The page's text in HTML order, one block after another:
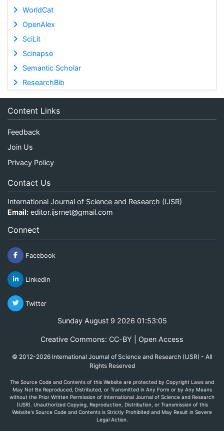
WorldCat
OpenAlex
SciLit
Scinapse
Semantic Scholar
ResearchBib
Content Links
Feedback
Join Us
Privacy Policy
Contact Us
International Journal of Science and Research (IJSR)
Email: editor.ijsrnet@gmail.com
Connect
Facebook
Linkedin
Twitter
Sunday August 9 2026 01:53:05
Creative Commons: CC-BY | Open Access
© 2012-2026 International Journal of Science and Research (IJSR) - All
Rights Reserved
The Source Code and Contents of this Website are protected by Copyright Laws and
May Not Be Reproduced, Distributed, or Transmitted in Any Form or by Any Means
without the Prior Written Permission of International Journal of Science and Research
(IJSR). Unauthorized Copying, Reproduction, Distribution, or Transmission of this
Website's Source Code and Contents is Strictly Prohibited and May Result in Severe
Legal Action.